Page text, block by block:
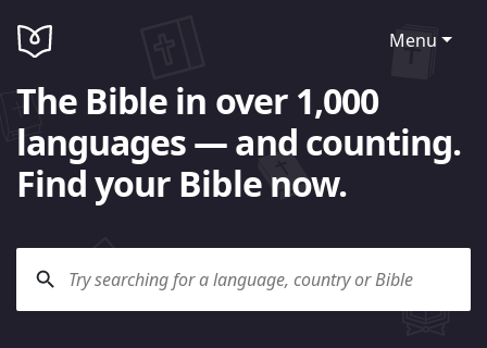
Menu
The Bible in over 1,000
languages — and counting.
Find your Bible now.